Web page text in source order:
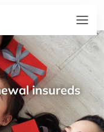
insureds